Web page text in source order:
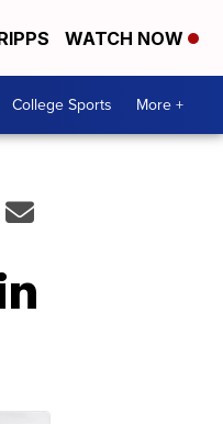
WATCH NOW
College Sports More +